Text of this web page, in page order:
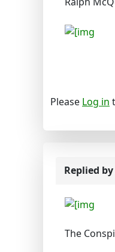
Please Log in
Replied by
The